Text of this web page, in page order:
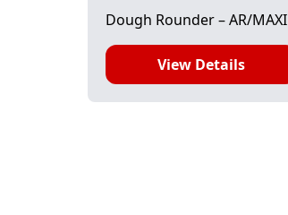
Dough Rounder – AR/MAXI
View Details